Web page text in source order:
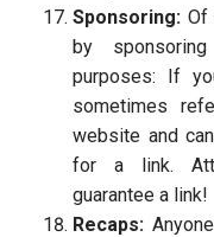
Sponsoring: Of
by
purposes: If
sometimes
website and
for a link.
guarantee a link!
Recaps: